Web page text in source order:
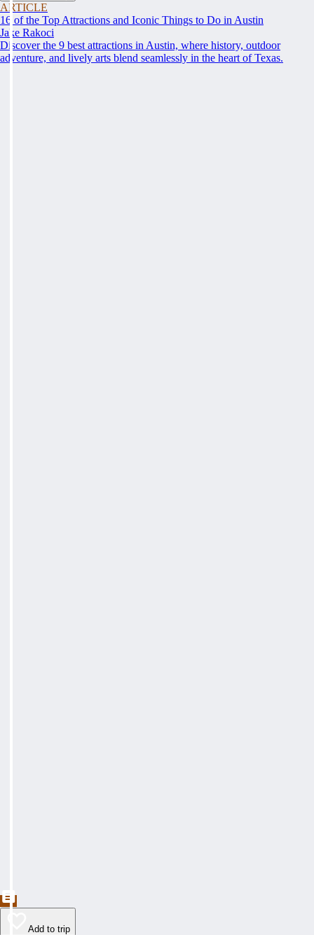
ARTICLE
16 of the Top Attractions and Iconic Things to Do in Austin
Jake Rakoci
Discover the 9 best attractions in Austin, where history, outdoor
adventure, and lively arts blend seamlessly in the heart of Texas.
Add to trip